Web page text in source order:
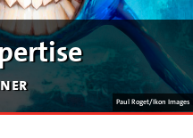
Paul Roget/Ikon Images